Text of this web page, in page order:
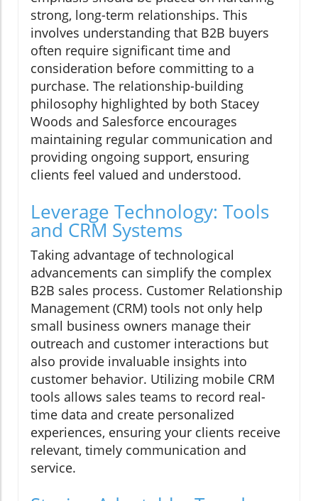
strong, long-term relationships. This
involves understanding that B2B buyers
often require significant time and
consideration before committing to a
purchase. The relationship-building
philosophy highlighted by both Stacey
Woods and Salesforce encourages
maintaining regular communication and
providing ongoing support, ensuring
clients feel valued and understood.
Leverage Technology: Tools
and CRM Systems
Taking advantage of technological
advancements can simplify the complex
B2B sales process. Customer Relationship
Management (CRM) tools not only help
small business owners manage their
outreach and customer interactions but
also provide invaluable insights into
customer behavior. Utilizing mobile CRM
tools allows sales teams to record real-
time data and create personalized
experiences, ensuring your clients receive
relevant, timely communication and
service.